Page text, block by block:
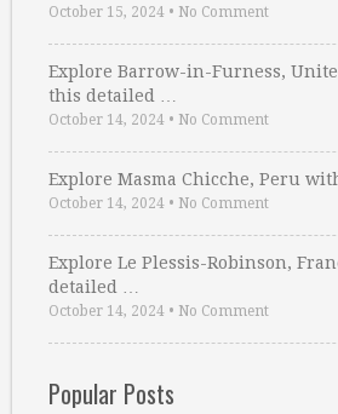
October 15, 2024 • No Comment
Explore Barrow-in-Furness,
this detailed …
October 14, 2024 • No Comment
Explore Masma Chicche, Peru
October 14, 2024 • No Comment
Explore Le Plessis-Robinson,
detailed …
October 14, 2024 • No Comment
Popular Posts